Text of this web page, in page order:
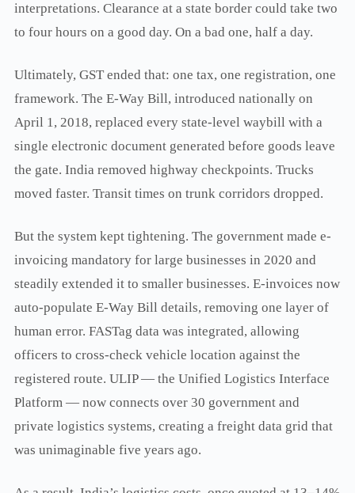
interpretations. Clearance at a state border could take two
to four hours on a good day. On a bad one, half a day.
Ultimately, GST ended that: one tax, one registration, one
framework. The E-Way Bill, introduced nationally on
April 1, 2018, replaced every state-level waybill with a
single electronic document generated before goods leave
the gate. India removed highway checkpoints. Trucks
moved faster. Transit times on trunk corridors dropped.
But the system kept tightening. The government made e-
invoicing mandatory for large businesses in 2020 and
steadily extended it to smaller businesses. E-invoices now
auto-populate E-Way Bill details, removing one layer of
human error. FASTag data was integrated, allowing
officers to cross-check vehicle location against the
registered route. ULIP — the Unified Logistics Interface
Platform — now connects over 30 government and
private logistics systems, creating a freight data grid that
was unimaginable five years ago.